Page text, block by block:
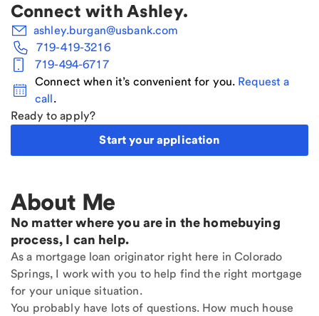
Connect with Ashley.
ashley.burgan@usbank.com
719-419-3216
719-494-6717
Connect when it’s convenient for you. Request a
call.
Ready to apply?
Start your application
About Me
No matter where you are in the homebuying
process, I can help.
As a mortgage loan originator right here in Colorado
Springs, I work with you to help find the right mortgage
for your unique situation.
You probably have lots of questions. How much house